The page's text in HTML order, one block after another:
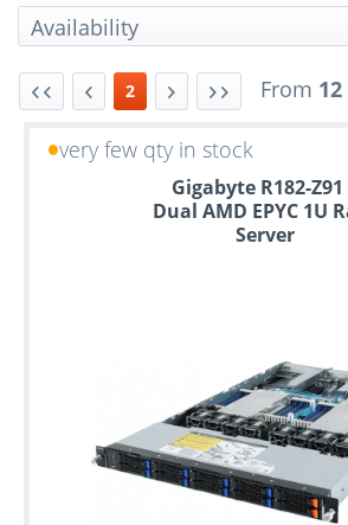
2 From 12
very few qty in stock
Gigabyte R182-
Dual AMD EPYC 1U
Server